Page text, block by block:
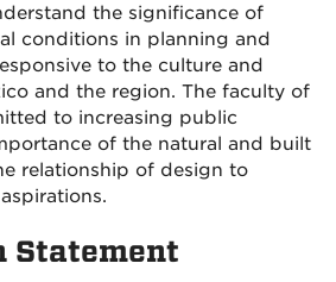
the significance of
conditions in planning and
to the culture and
and the region. The faculty of
to increasing public
of the natural and built
relationship of design to
Statement